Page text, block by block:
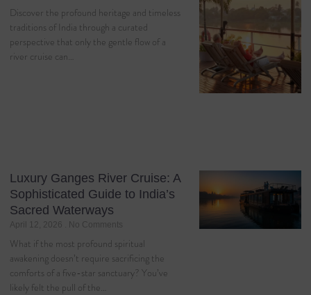
Discover the profound heritage and timeless
traditions of India through a curated
perspective that only the gentle flow of a
river cruise can…
Luxury Ganges River Cruise: A
Sophisticated Guide to India’s
Sacred Waterways
April 12, 2026 No Comments
What if the most profound spiritual
awakening doesn’t require sacrificing the
comforts of a five-star sanctuary? You’ve
likely felt the pull of the…